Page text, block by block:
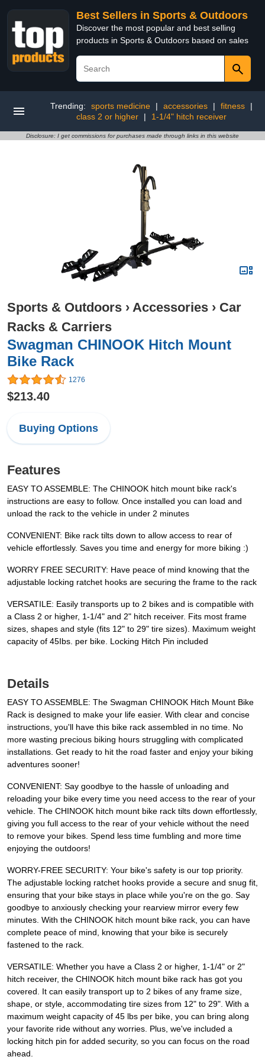
Best Sellers in Sports & Outdoors
Discover the most popular and best selling
products in Sports & Outdoors based on sales
Trending: sports medicine | accessories | fitness
|
class 2 or higher
| 1-1/4" hitch receiver
Disclosure: I get commissions for purchases made through links in this website
Sports & Outdoors › Accessories › Car
Racks & Carriers
Swagman CHINOOK Hitch Mount
Bike Rack
1276
$213.40
Buying Options
Features
EASY TO ASSEMBLE: The CHINOOK hitch mount bike rack's
instructions are easy to follow. Once installed you can load and
unload the rack to the vehicle in under 2 minutes
CONVENIENT: Bike rack tilts down to allow access to rear of
vehicle effortlessly. Saves you time and energy for more biking :)
WORRY FREE SECURITY: Have peace of mind knowing that the
adjustable locking ratchet hooks are securing the frame to the rack
VERSATILE: Easily transports up to 2 bikes and is compatible with
a Class 2 or higher, 1-1/4" and 2" hitch receiver. Fits most frame
sizes, shapes and style (fits 12" to 29" tire sizes). Maximum weight
capacity of 45Ibs. per bike. Locking Hitch Pin included
Details
EASY TO ASSEMBLE: The Swagman CHINOOK Hitch Mount Bike
Rack is designed to make your life easier. With clear and concise
instructions, you'll have this bike rack assembled in no time. No
more wasting precious biking hours struggling with complicated
installations. Get ready to hit the road faster and enjoy your biking
adventures sooner!
CONVENIENT: Say goodbye to the hassle of unloading and
reloading your bike every time you need access to the rear of your
vehicle. The CHINOOK hitch mount bike rack tilts down effortlessly,
giving you full access to the rear of your vehicle without the need
to remove your bikes. Spend less time fumbling and more time
enjoying the outdoors!
WORRY-FREE SECURITY: Your bike's safety is our top priority.
The adjustable locking ratchet hooks provide a secure and snug fit,
ensuring that your bike stays in place while you're on the go. Say
goodbye to anxiously checking your rearview mirror every few
minutes. With the CHINOOK hitch mount bike rack, you can have
complete peace of mind, knowing that your bike is securely
fastened to the rack.
VERSATILE: Whether you have a Class 2 or higher, 1-1/4" or 2"
hitch receiver, the CHINOOK hitch mount bike rack has got you
covered. It can easily transport up to 2 bikes of any frame size,
shape, or style, accommodating tire sizes from 12" to 29". With a
maximum weight capacity of 45 lbs per bike, you can bring along
your favorite ride without any worries. Plus, we've included a
locking hitch pin for added security, so you can focus on the road
ahead.